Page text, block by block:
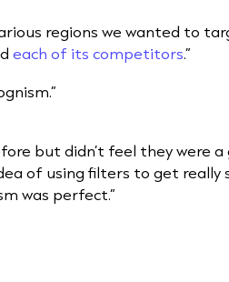
regions we wanted to
each of its competitors.”
but didn’t feel they were
of using filters to get
was perfect.”